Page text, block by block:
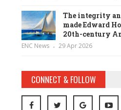
The integrity
made Edward
20th-century
ENC News 29 Apr 2026
CONNECT & FOLLOW